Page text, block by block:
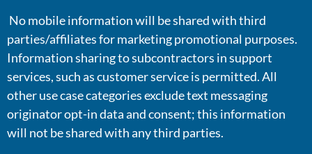
No mobile information will be shared with third
parties/affiliates for marketing promotional purposes.
Information sharing to subcontractors in support
services, such as customer service is permitted. All
other use case categories exclude text messaging
originator opt-in data and consent; this information
will not be shared with any third parties.